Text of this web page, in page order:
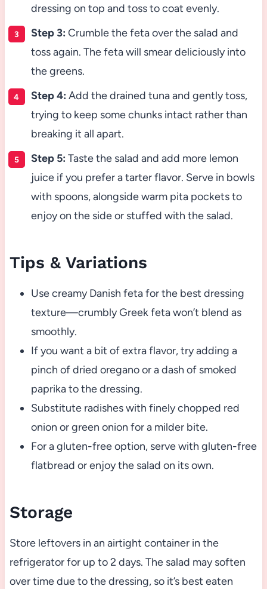
dressing on top and toss to coat evenly.
Step 3: Crumble the feta over the salad and
toss again. The feta will smear deliciously into
the greens.
Step 4: Add the drained tuna and gently toss,
trying to keep some chunks intact rather than
breaking it all apart.
Step 5: Taste the salad and add more lemon
juice if you prefer a tarter flavor. Serve in bowls
with spoons, alongside warm pita pockets to
enjoy on the side or stuffed with the salad.
Tips & Variations
Use creamy Danish feta for the best dressing
texture—crumbly Greek feta won’t blend as
smoothly.
If you want a bit of extra flavor, try adding a
pinch of dried oregano or a dash of smoked
paprika to the dressing.
Substitute radishes with finely chopped red
onion or green onion for a milder bite.
For a gluten-free option, serve with gluten-free
flatbread or enjoy the salad on its own.
Storage
Store leftovers in an airtight container in the
refrigerator for up to 2 days. The salad may soften
over time due to the dressing, so it’s best eaten